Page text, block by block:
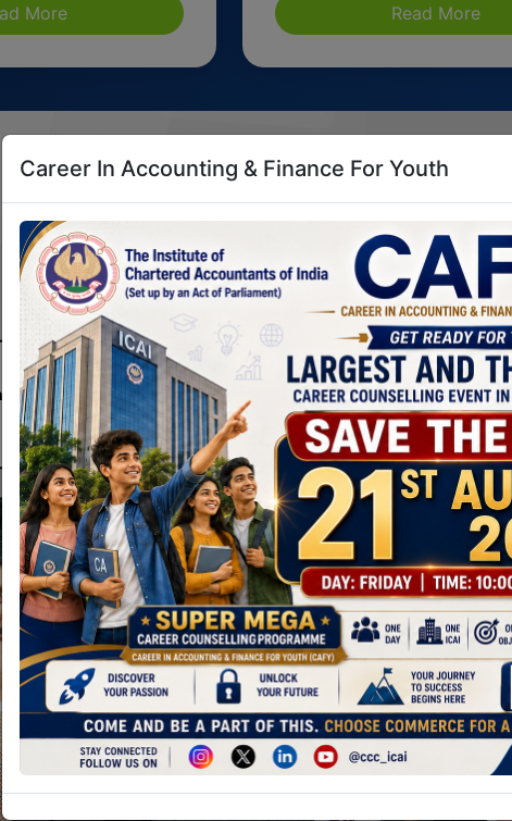
More Read More
At the
Kumar D
ICAI
CA. Mangesh Kinare
Vice President, ICAI
Career In Accounting & Finance For Youth